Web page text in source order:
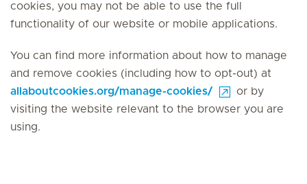
cookies, you may not be able to use the full
functionality of our website or mobile applications.
You can find more information about how to manage
and remove cookies (including how to opt-out) at
allaboutcookies.org/manage-cookies/
or by
visiting the website relevant to the browser you are
using.